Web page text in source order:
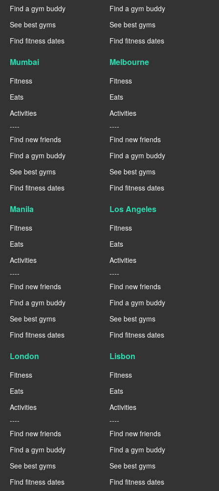
Find a gym buddy
See best gyms
Find fitness dates
Find a gym buddy
See best gyms
Find fitness dates
Mumbai
Fitness
Eats
Activities
----
Find new friends
Find a gym buddy
See best gyms
Find fitness dates
Melbourne
Fitness
Eats
Activities
----
Find new friends
Find a gym buddy
See best gyms
Find fitness dates
Manila
Fitness
Eats
Activities
----
Find new friends
Find a gym buddy
See best gyms
Find fitness dates
Los Angeles
Fitness
Eats
Activities
----
Find new friends
Find a gym buddy
See best gyms
Find fitness dates
London
Fitness
Eats
Activities
----
Find new friends
Find a gym buddy
See best gyms
Find fitness dates
Lisbon
Fitness
Eats
Activities
----
Find new friends
Find a gym buddy
See best gyms
Find fitness dates